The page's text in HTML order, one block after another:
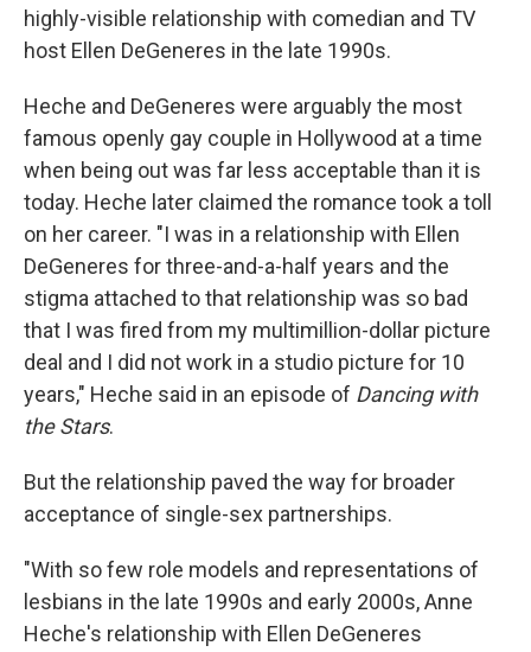
highly-visible relationship with comedian and TV
host Ellen DeGeneres in the late 1990s.
Heche and DeGeneres were arguably the most
famous openly gay couple in Hollywood at a time
when being out was far less acceptable than it is
today. Heche later claimed the romance took a toll
on her career. "I was in a relationship with Ellen
DeGeneres for three-and-a-half years and the
stigma attached to that relationship was so bad
that I was fired from my multimillion-dollar picture
deal and I did not work in a studio picture for 10
years," Heche said in an episode of Dancing with
the Stars.
But the relationship paved the way for broader
acceptance of single-sex partnerships.
"With so few role models and representations of
lesbians in the late 1990s and early 2000s, Anne
Heche's relationship with Ellen DeGeneres